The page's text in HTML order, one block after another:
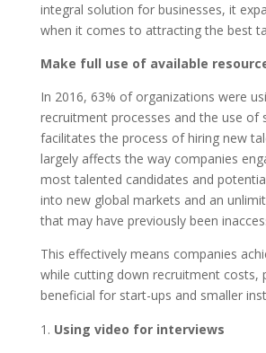
integral solution for businesses, it
when it comes to attracting the best
Make full use of available
In 2016, 63% of organizations were
recruitment processes and the use of
facilitates the process of hiring new
largely affects the way companies
most talented candidates and
into new global markets and an
that may have previously been
This effectively means companies
while cutting down recruitment costs,
beneficial for start-ups and smaller
Using video for interviews